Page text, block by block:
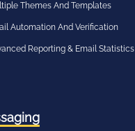
Themes And Templates
Automation And Verification
Reporting & Email Statistics